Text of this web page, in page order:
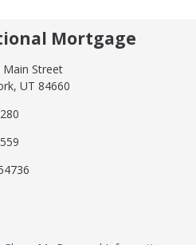
Mortgage
Street
UT 84660